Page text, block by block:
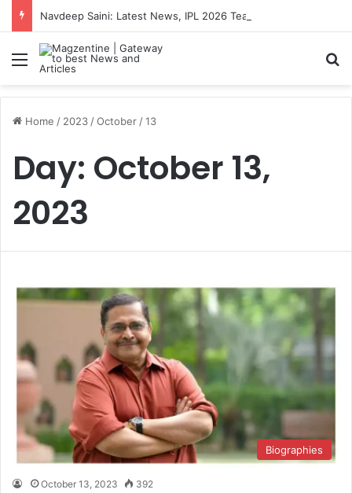
Menu
Home / 2023 /October /13
Day: October 13,
2023
Biographies
October 13, 2023 392